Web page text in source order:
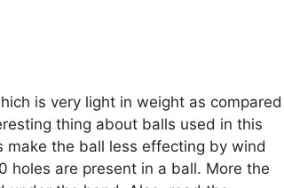
is very light in weight as compared
thing about balls used in this
make the ball less effecting by wind
holes are present in a ball. More the